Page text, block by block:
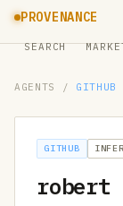
PROVENANCE
SEARCH
AGENTS / GITHUB
GITHUB
robert